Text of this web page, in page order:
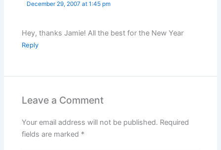
December 29, 2007 at 1:45 pm
Hey, thanks Jamie! All the best for the New Year
Reply
Leave a Comment
Your email address will not be published. Required
fields are marked *